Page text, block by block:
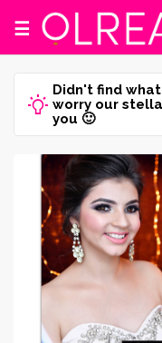
☰
Didn't find
worry our
you 🙂